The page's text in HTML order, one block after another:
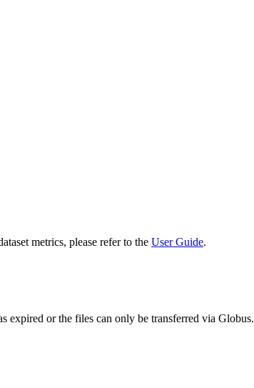
metrics, please refer to the User Guide.
expired or the files can only be transferred via Globus.